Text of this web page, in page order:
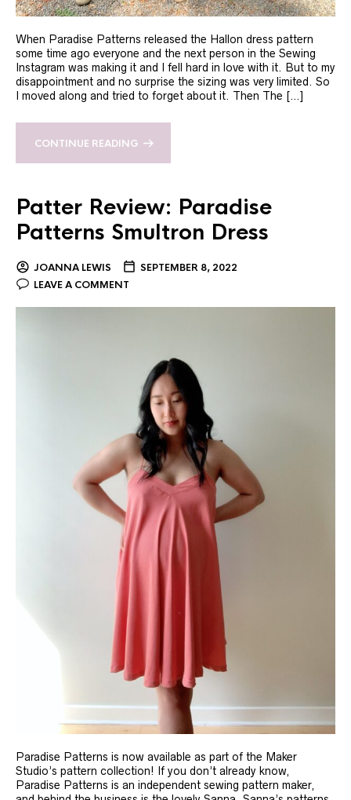
When Paradise Patterns released the Hallon dress pattern
some time ago everyone and the next person in the Sewing
Instagram was making it and I fell hard in love with it. But to my
disappointment and no surprise the sizing was very limited. So
I moved along and tried to forget about it. Then The […]
CONTINUE READING
Patter Review: Paradise
Patterns Smultron Dress
JOANNA LEWIS
SEPTEMBER 8, 2022
LEAVE A COMMENT
Paradise Patterns is now available as part of the Maker
Studio’s pattern collection! If you don’t already know,
Paradise Patterns is an independent sewing pattern maker,